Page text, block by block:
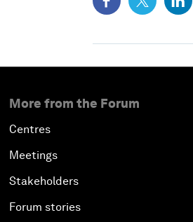
More from the Forum
Centres
Meetings
Stakeholders
Forum stories